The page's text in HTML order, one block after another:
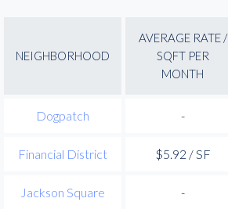
NEIGHBORHOOD
AVERAGE RATE /
SQFT PER
MONTH
Dogpatch -
Financial District $5.92 / SF
Jackson Square -